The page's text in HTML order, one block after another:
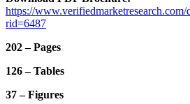
https://www.verifiedmarketresearch.com/
rid=6487
202 – Pages
126 – Tables
37 – Figures